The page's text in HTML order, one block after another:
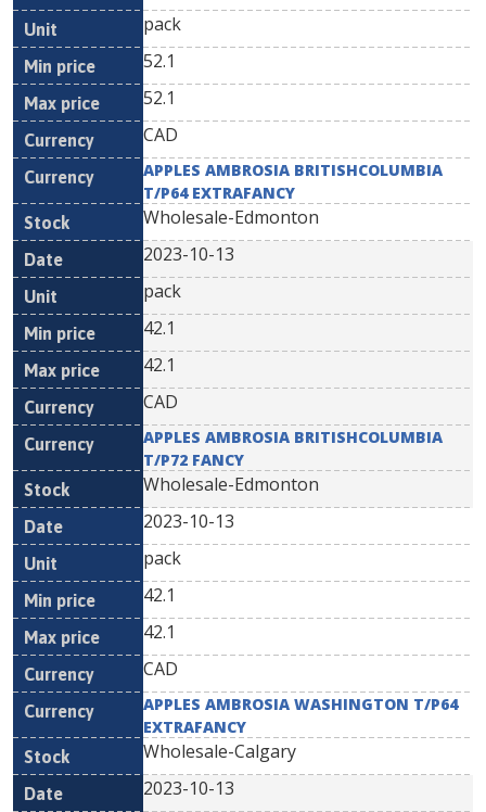
pack
52.1
52.1
CAD
APPLES AMBROSIA BRITISHCOLUMBIA
T/P64 EXTRAFANCY
Wholesale-Edmonton
2023-10-13
pack
42.1
42.1
CAD
APPLES AMBROSIA BRITISHCOLUMBIA
T/P72 FANCY
Wholesale-Edmonton
2023-10-13
pack
42.1
42.1
CAD
APPLES AMBROSIA WASHINGTON T/P64
EXTRAFANCY
Wholesale-Calgary
2023-10-13